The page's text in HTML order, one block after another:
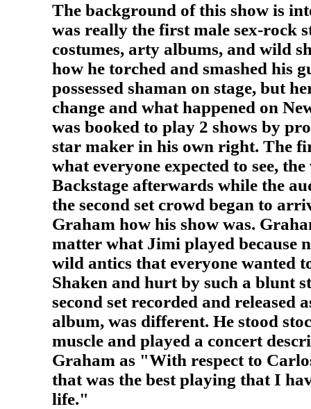
The background of this show is
was really the first male sex-rock
costumes, arty albums, and wild
how he torched and smashed his
possessed shaman on stage, but
change and what happened on
was booked to play 2 shows by
star maker in his own right. The
what everyone expected to see,
Backstage afterwards while the
the second set crowd began to
Graham how his show was.
matter what Jimi played because
wild antics that everyone wanted
Shaken and hurt by such a blunt
second set recorded and released
album, was different. He stood
muscle and played a concert
Graham as "With respect to
that was the best playing that I
life."